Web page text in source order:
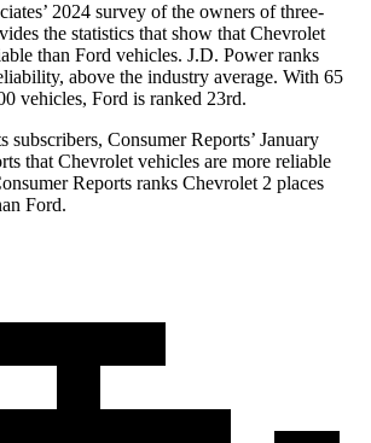
2024 survey of the owners of three-
the statistics that show that Chevrolet
than Ford vehicles. J.D. Power ranks
above the industry average. With 65
vehicles, Ford is ranked 23rd.
subscribers, Consumer Reports’ January
that Chevrolet vehicles are more reliable
Reports ranks Chevrolet 2 places
Ford.